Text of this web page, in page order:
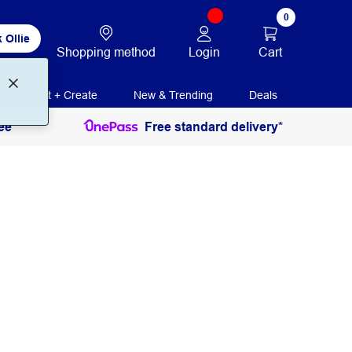
Ollie
Shopping method Login
0
Cart
Print + Create New & Trending Deals
Free standard delivery*